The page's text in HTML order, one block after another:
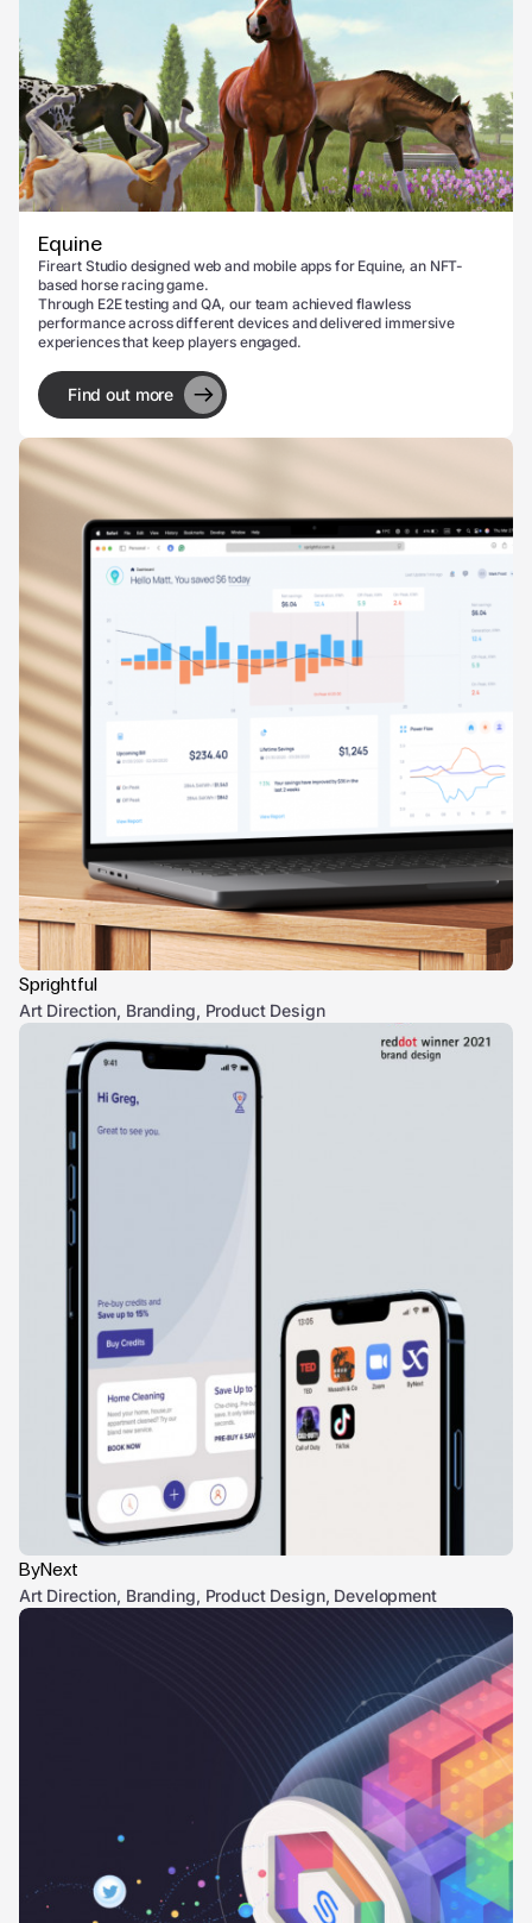
Equine
Fireart Studio designed web and mobile apps for Equine, an NFT-
based horse racing game.
Through E2E testing and QA, our team achieved flawless
performance across different devices and delivered immersive
experiences that keep players engaged.
Find out more
Sprightful
Art Direction, Branding, Product Design
ByNext
Art Direction, Branding, Product Design, Development